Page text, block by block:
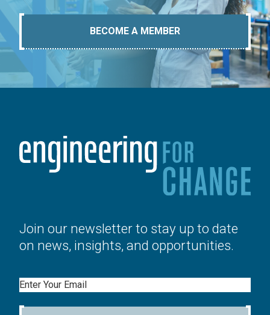
BECOME A MEMBER
Join our newsletter to stay up to date
on news, insights, and opportunities.
Email